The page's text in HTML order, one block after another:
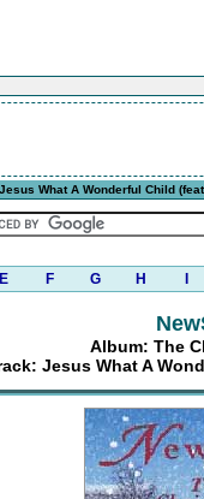
What A Wonderful Child
E F G H
Album: The
Jesus What A